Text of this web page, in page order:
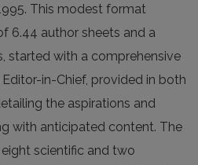
This modest format
6.44 author sheets and a
started with a comprehensive
in-Chief, provided in both
the aspirations and
with anticipated content. The
scientific and two